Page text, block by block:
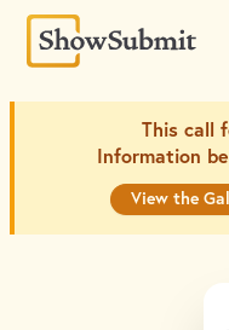
This call
Information
View the